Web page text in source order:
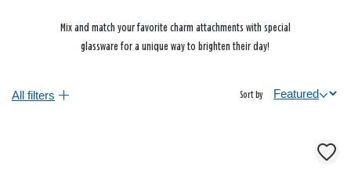
Mix and match your favorite charm attachments with special
glassware for a unique way to brighten their day!
All filters Sort by